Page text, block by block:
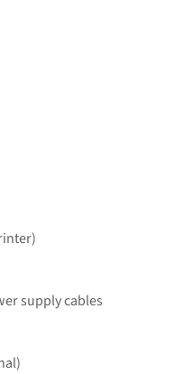
supply cables